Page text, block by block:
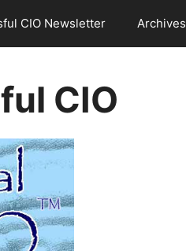
CIO Newsletter Archives
CIO